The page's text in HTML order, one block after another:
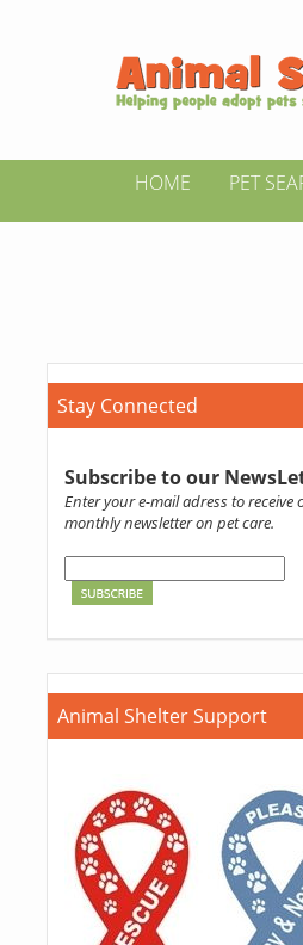
HOME PET
Stay Connected
Subscribe to our
Enter your e-mail adress to receive
monthly newsletter on pet care.
Animal Shelter Support